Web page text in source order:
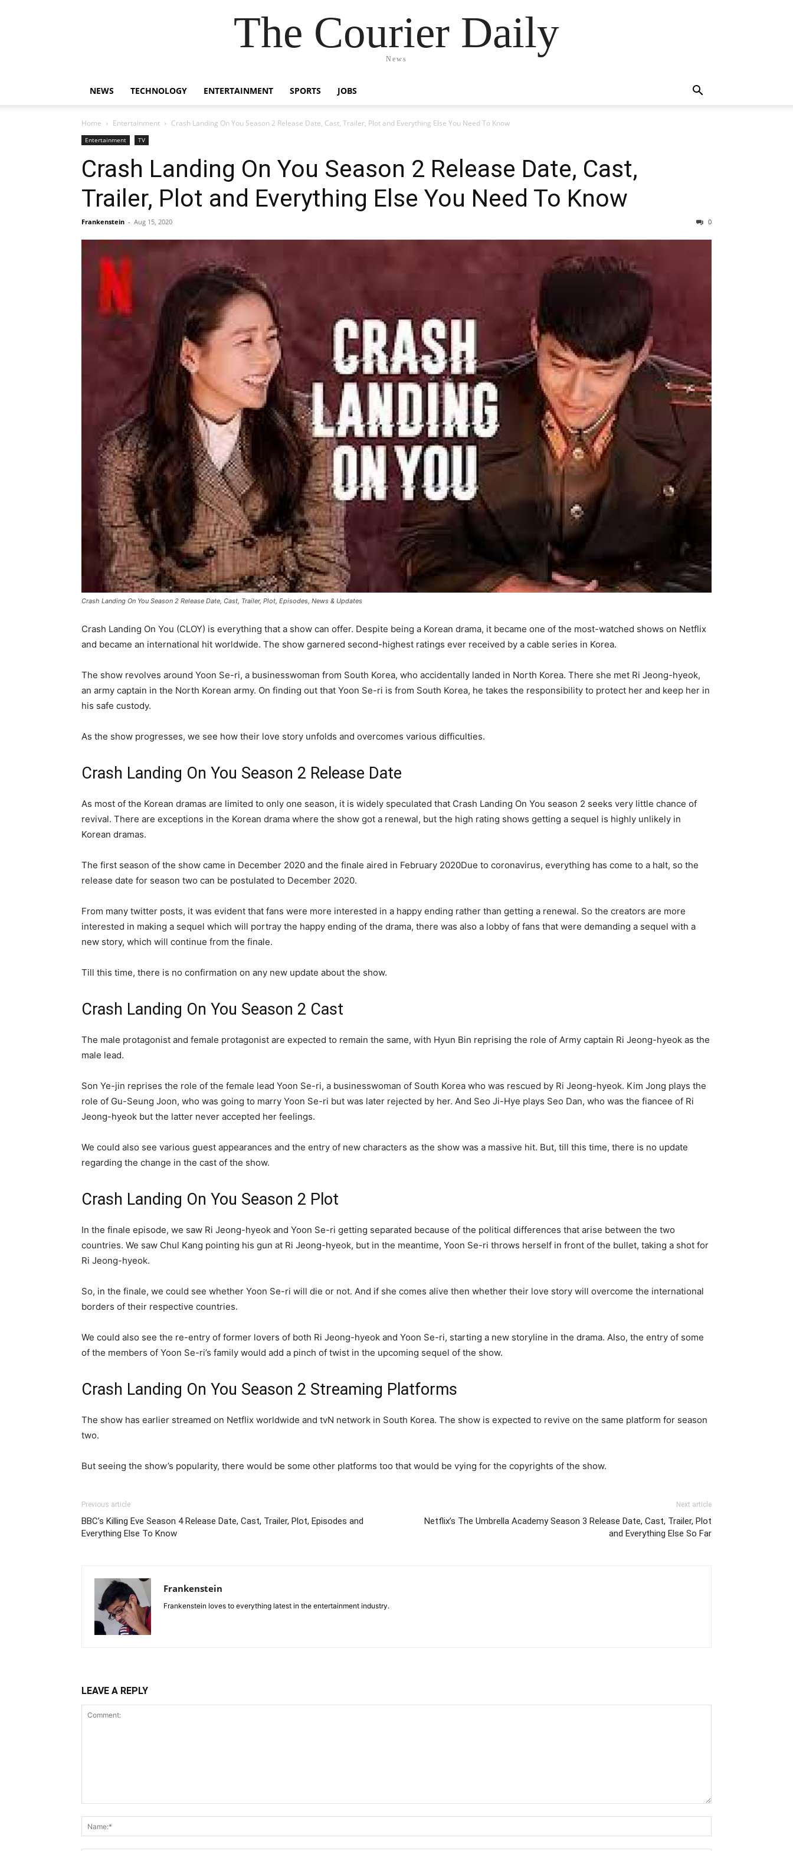
The Courier Daily
News
NEWS TECHNOLOGY ENTERTAINMENT SPORTS JOBS
Home Entertainment Crash Landing On You Season 2 Release Date, Cast, Trailer, Plot and Everything Else You Need To Know
Entertainment TV
Crash Landing On You Season 2 Release Date, Cast,
Trailer, Plot and Everything Else You Need To Know
Frankenstein - Aug 15, 2020 0
Crash Landing On You Season 2 Release Date, Cast, Trailer, Plot, Episodes, News & Updates
Crash Landing On You (CLOY) is everything that a show can offer. Despite being a Korean drama, it became one of the most-watched shows on Netflix
and became an international hit worldwide. The show garnered second-highest ratings ever received by a cable series in Korea.
The show revolves around Yoon Se-ri, a businesswoman from South Korea, who accidentally landed in North Korea. There she met Ri Jeong-hyeok,
an army captain in the North Korean army. On finding out that Yoon Se-ri is from South Korea, he takes the responsibility to protect her and keep her in
his safe custody.
As the show progresses, we see how their love story unfolds and overcomes various difficulties.
Crash Landing On You Season 2 Release Date
As most of the Korean dramas are limited to only one season, it is widely speculated that Crash Landing On You season 2 seeks very little chance of
revival. There are exceptions in the Korean drama where the show got a renewal, but the high rating shows getting a sequel is highly unlikely in
Korean dramas.
The first season of the show came in December 2020 and the finale aired in February 2020Due to coronavirus, everything has come to a halt, so the
release date for season two can be postulated to December 2020.
From many twitter posts, it was evident that fans were more interested in a happy ending rather than getting a renewal. So the creators are more
interested in making a sequel which will portray the happy ending of the drama, there was also a lobby of fans that were demanding a sequel with a
new story, which will continue from the finale.
Till this time, there is no confirmation on any new update about the show.
Crash Landing On You Season 2 Cast
The male protagonist and female protagonist are expected to remain the same, with Hyun Bin reprising the role of Army captain Ri Jeong-hyeok as the
male lead.
Son Ye-jin reprises the role of the female lead Yoon Se-ri, a businesswoman of South Korea who was rescued by Ri Jeong-hyeok. Kim Jong plays the
role of Gu-Seung Joon, who was going to marry Yoon Se-ri but was later rejected by her. And Seo Ji-Hye plays Seo Dan, who was the fiancee of Ri
Jeong-hyeok but the latter never accepted her feelings.
We could also see various guest appearances and the entry of new characters as the show was a massive hit. But, till this time, there is no update
regarding the change in the cast of the show.
Crash Landing On You Season 2 Plot
In the finale episode, we saw Ri Jeong-hyeok and Yoon Se-ri getting separated because of the political differences that arise between the two
countries. We saw Chul Kang pointing his gun at Ri Jeong-hyeok, but in the meantime, Yoon Se-ri throws herself in front of the bullet, taking a shot for
Ri Jeong-hyeok.
So, in the finale, we could see whether Yoon Se-ri will die or not. And if she comes alive then whether their love story will overcome the international
borders of their respective countries.
We could also see the re-entry of former lovers of both Ri Jeong-hyeok and Yoon Se-ri, starting a new storyline in the drama. Also, the entry of some
of the members of Yoon Se-ri’s family would add a pinch of twist in the upcoming sequel of the show.
Crash Landing On You Season 2 Streaming Platforms
The show has earlier streamed on Netflix worldwide and tvN network in South Korea. The show is expected to revive on the same platform for season
two.
But seeing the show’s popularity, there would be some other platforms too that would be vying for the copyrights of the show.
Previous article
BBC’s Killing Eve Season 4 Release Date, Cast, Trailer, Plot, Episodes and
Everything Else To Know
Next article
Netflix’s The Umbrella Academy Season 3 Release Date, Cast, Trailer, Plot
and Everything Else So Far
Frankenstein
Frankenstein loves to everything latest in the entertainment industry.
LEAVE A REPLY